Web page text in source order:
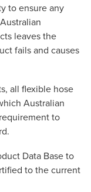
to ensure any
leaves the
fails and causes
all flexible hose
Australian
to
Data Base to
to the current